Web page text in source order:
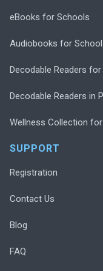
eBooks for Schools
Audiobooks for
Decodable Readers
Decodable Readers in
Wellness Collection
SUPPORT
Registration
Contact Us
Blog
FAQ